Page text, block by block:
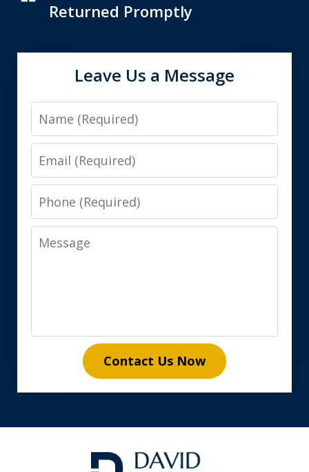
Returned Promptly
Leave Us a Message
Name
Email
Phone
Message
Contact Us Now